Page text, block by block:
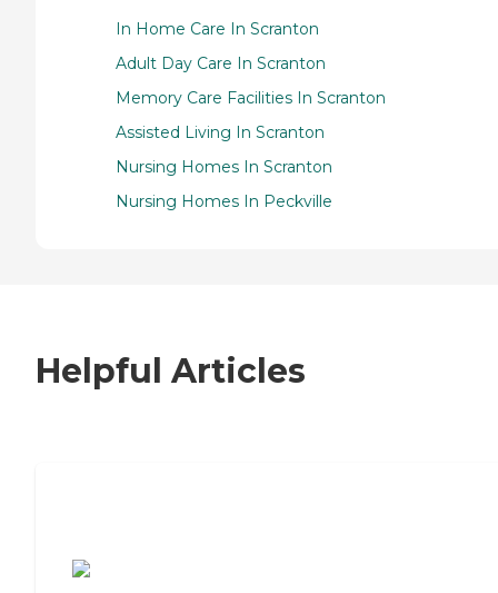
In Home Care In Scranton
Adult Day Care In Scranton
Memory Care Facilities In Scranton
Assisted Living In Scranton
Nursing Homes In Scranton
Nursing Homes In Peckville
Helpful Articles